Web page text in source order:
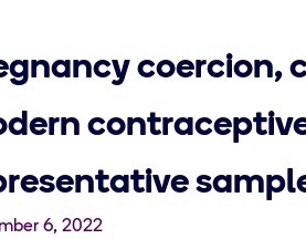
coercion,
6, 2022